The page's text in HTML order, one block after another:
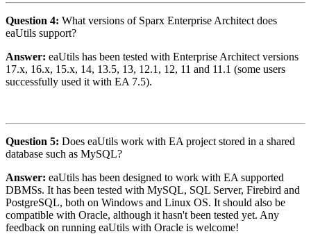
Question 4: What versions of Sparx Enterprise Architect does
eaUtils support?
Answer: eaUtils has been tested with Enterprise Architect versions
17.x, 16.x, 15.x, 14, 13.5, 13, 12.1, 12, 11 and 11.1 (some users
successfully used it with EA 7.5).
Question 5: Does eaUtils work with EA project stored in a shared
database such as MySQL?
Answer: eaUtils has been designed to work with EA supported
DBMSs. It has been tested with MySQL, SQL Server, Firebird and
PostgreSQL, both on Windows and Linux OS. It should also be
compatible with Oracle, although it hasn't been tested yet. Any
feedback on running eaUtils with Oracle is welcome!